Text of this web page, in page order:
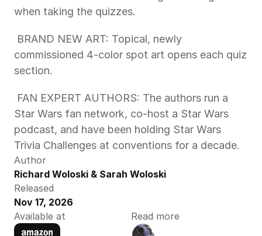
when taking the quizzes.
commissioned 4-color spot art opens each quiz
section.
Star Wars fan network, co-host a Star Wars
podcast, and have been holding Star Wars
Trivia Challenges at conventions for a decade.
Author
Richard Woloski & Sarah Woloski
Released
Nov 17, 2026
Available at
Read more